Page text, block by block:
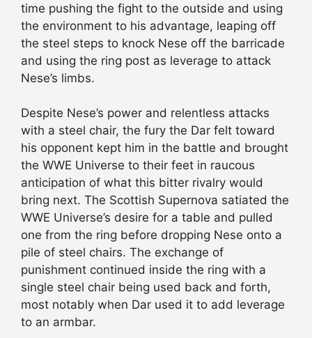
time pushing the fight to the outside and using
the environment to his advantage, leaping off
the steel steps to knock Nese off the barricade
and using the ring post as leverage to attack
Nese’s limbs.
Despite Nese’s power and relentless attacks
with a steel chair, the fury the Dar felt toward
his opponent kept him in the battle and brought
the WWE Universe to their feet in raucous
anticipation of what this bitter rivalry would
bring next. The Scottish Supernova satiated the
WWE Universe’s desire for a table and pulled
one from the ring before dropping Nese onto a
pile of steel chairs. The exchange of
punishment continued inside the ring with a
single steel chair being used back and forth,
most notably when Dar used it to add leverage
to an armbar.